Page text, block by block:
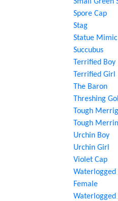
Spore Cap
Stag
Statue Mimic
Succubus
Terrified Boy
Terrified Girl
The Baron
Threshing
Tough
Tough
Urchin Boy
Urchin Girl
Violet Cap
Waterlogged
Female
Waterlogged